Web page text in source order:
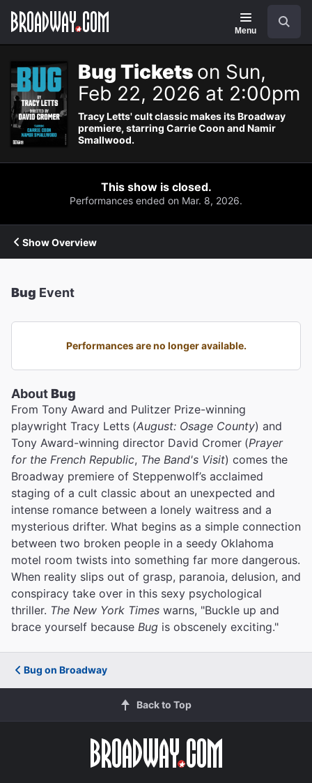
Navigation
Menu
Bug Tickets on Sun,
Feb 22, 2026 at 2:00pm
Tracy Letts' cult classic makes its Broadway
premiere, starring Carrie Coon and Namir
Smallwood.
This show is closed.
Performances ended on Mar. 8, 2026.
Show Overview
Bug Event
Performances are no longer available.
AboutBug
From Tony Award and Pulitzer Prize-winning
playwright Tracy Letts (August: Osage County) and
Tony Award-winning director David Cromer (Prayer
for the French Republic, The Band's Visit) comes the
Broadway premiere of Steppenwolf’s acclaimed
staging of a cult classic about an unexpected and
intense romance between a lonely waitress and a
mysterious drifter. What begins as a simple connection
between two broken people in a seedy Oklahoma
motel room twists into something far more dangerous.
When reality slips out of grasp, paranoia, delusion, and
conspiracy take over in this sexy psychological
thriller. The New York Times warns, "Buckle up and
brace yourself because Bug is obscenely exciting."
Bug on Broadway
Back to Top